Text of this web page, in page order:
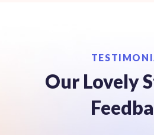
Our Lovely